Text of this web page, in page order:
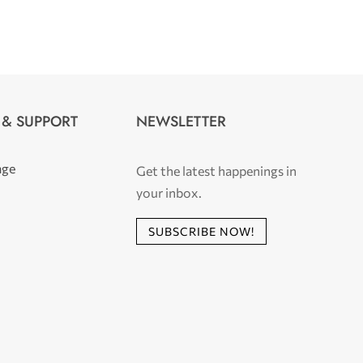
SUPPORT NEWSLETTER
Get the latest happenings in
your inbox.
SUBSCRIBE NOW!